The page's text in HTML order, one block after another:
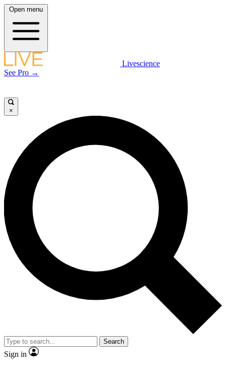
Open menu
Livescience
See Pro →
×
Search
Sign in